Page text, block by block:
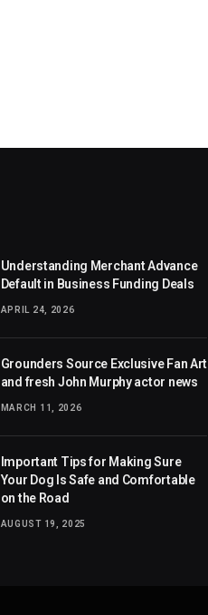
Understanding Merchant Advance
Default in Business Funding Deals
APRIL 24, 2026
Grounders Source Exclusive Fan Art
and fresh John Murphy actor news
MARCH 11, 2026
Important Tips for Making Sure
Your Dog Is Safe and Comfortable
on the Road
AUGUST 19, 2025